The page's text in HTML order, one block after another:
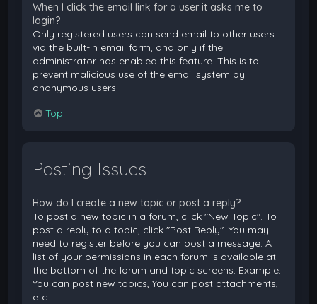
When I click the email link for a user it asks me to
login?
Only registered users can send email to other users
via the built-in email form, and only if the
administrator has enabled this feature. This is to
prevent malicious use of the email system by
anonymous users.
Top
Posting Issues
How do I create a new topic or post a reply?
To post a new topic in a forum, click "New Topic". To
post a reply to a topic, click "Post Reply". You may
need to register before you can post a message. A
list of your permissions in each forum is available at
the bottom of the forum and topic screens. Example:
You can post new topics, You can post attachments,
etc.